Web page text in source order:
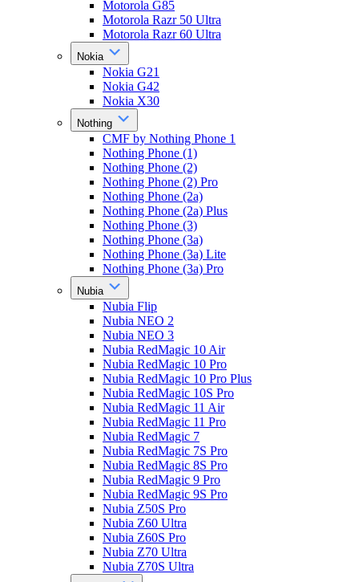
Motorola G85
Motorola Razr 50 Ultra
Motorola Razr 60 Ultra
Nokia
Nokia G21
Nokia G42
Nokia X30
Nothing
CMF by Nothing Phone 1
Nothing Phone (1)
Nothing Phone (2)
Nothing Phone (2) Pro
Nothing Phone (2a)
Nothing Phone (2a) Plus
Nothing Phone (3)
Nothing Phone (3a)
Nothing Phone (3a) Lite
Nothing Phone (3a) Pro
Nubia
Nubia Flip
Nubia NEO 2
Nubia NEO 3
Nubia RedMagic 10 Air
Nubia RedMagic 10 Pro
Nubia RedMagic 10 Pro Plus
Nubia RedMagic 10S Pro
Nubia RedMagic 11 Air
Nubia RedMagic 11 Pro
Nubia RedMagic 7
Nubia RedMagic 7S Pro
Nubia RedMagic 8S Pro
Nubia RedMagic 9 Pro
Nubia RedMagic 9S Pro
Nubia Z50S Pro
Nubia Z60 Ultra
Nubia Z60S Pro
Nubia Z70 Ultra
Nubia Z70S Ultra